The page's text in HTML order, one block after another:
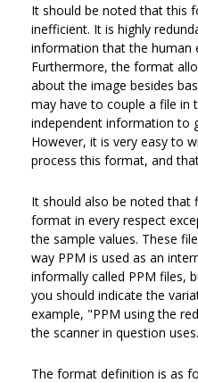
It should be noted that this
inefficient. It is highly
information that the human
Furthermore, the format
about the image besides
may have to couple a file
independent information to
However, it is very easy to
process this format, and
It should also be noted
format in every respect
the sample values. These
way PPM is used as an
informally called PPM files,
you should indicate the
example, "PPM using the
the scanner in question
The format definition is as